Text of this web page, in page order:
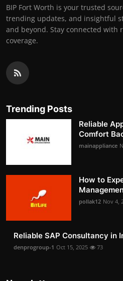
BIP Fort Worth is your trusted
trending updates, and insightful
and beyond. Stay connected with
coverage.
Trending Posts
Reliable
Comfort
mainappliance
How to
pollak12 Nov 4,
Reliable SAP Consultancy in
denprogroup-1 Oct 15, 2025 73